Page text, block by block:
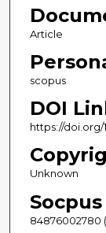
Article
scopus
DOI
https://doi.org/
Unknown
Socpus
84876002780